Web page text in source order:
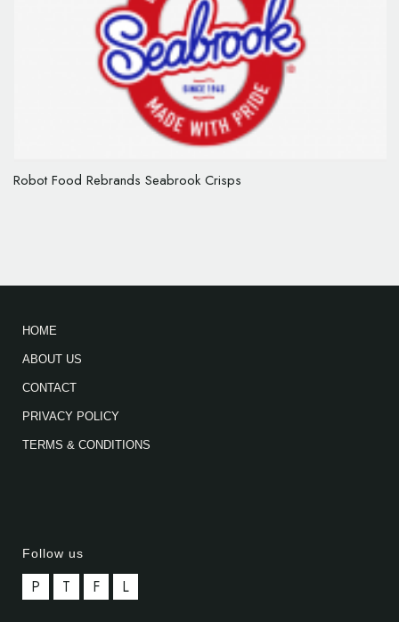
Robot Food Rebrands Seabrook Crisps
HOME
ABOUT US
CONTACT
PRIVACY POLICY
TERMS & CONDITIONS
Follow us
P T F L